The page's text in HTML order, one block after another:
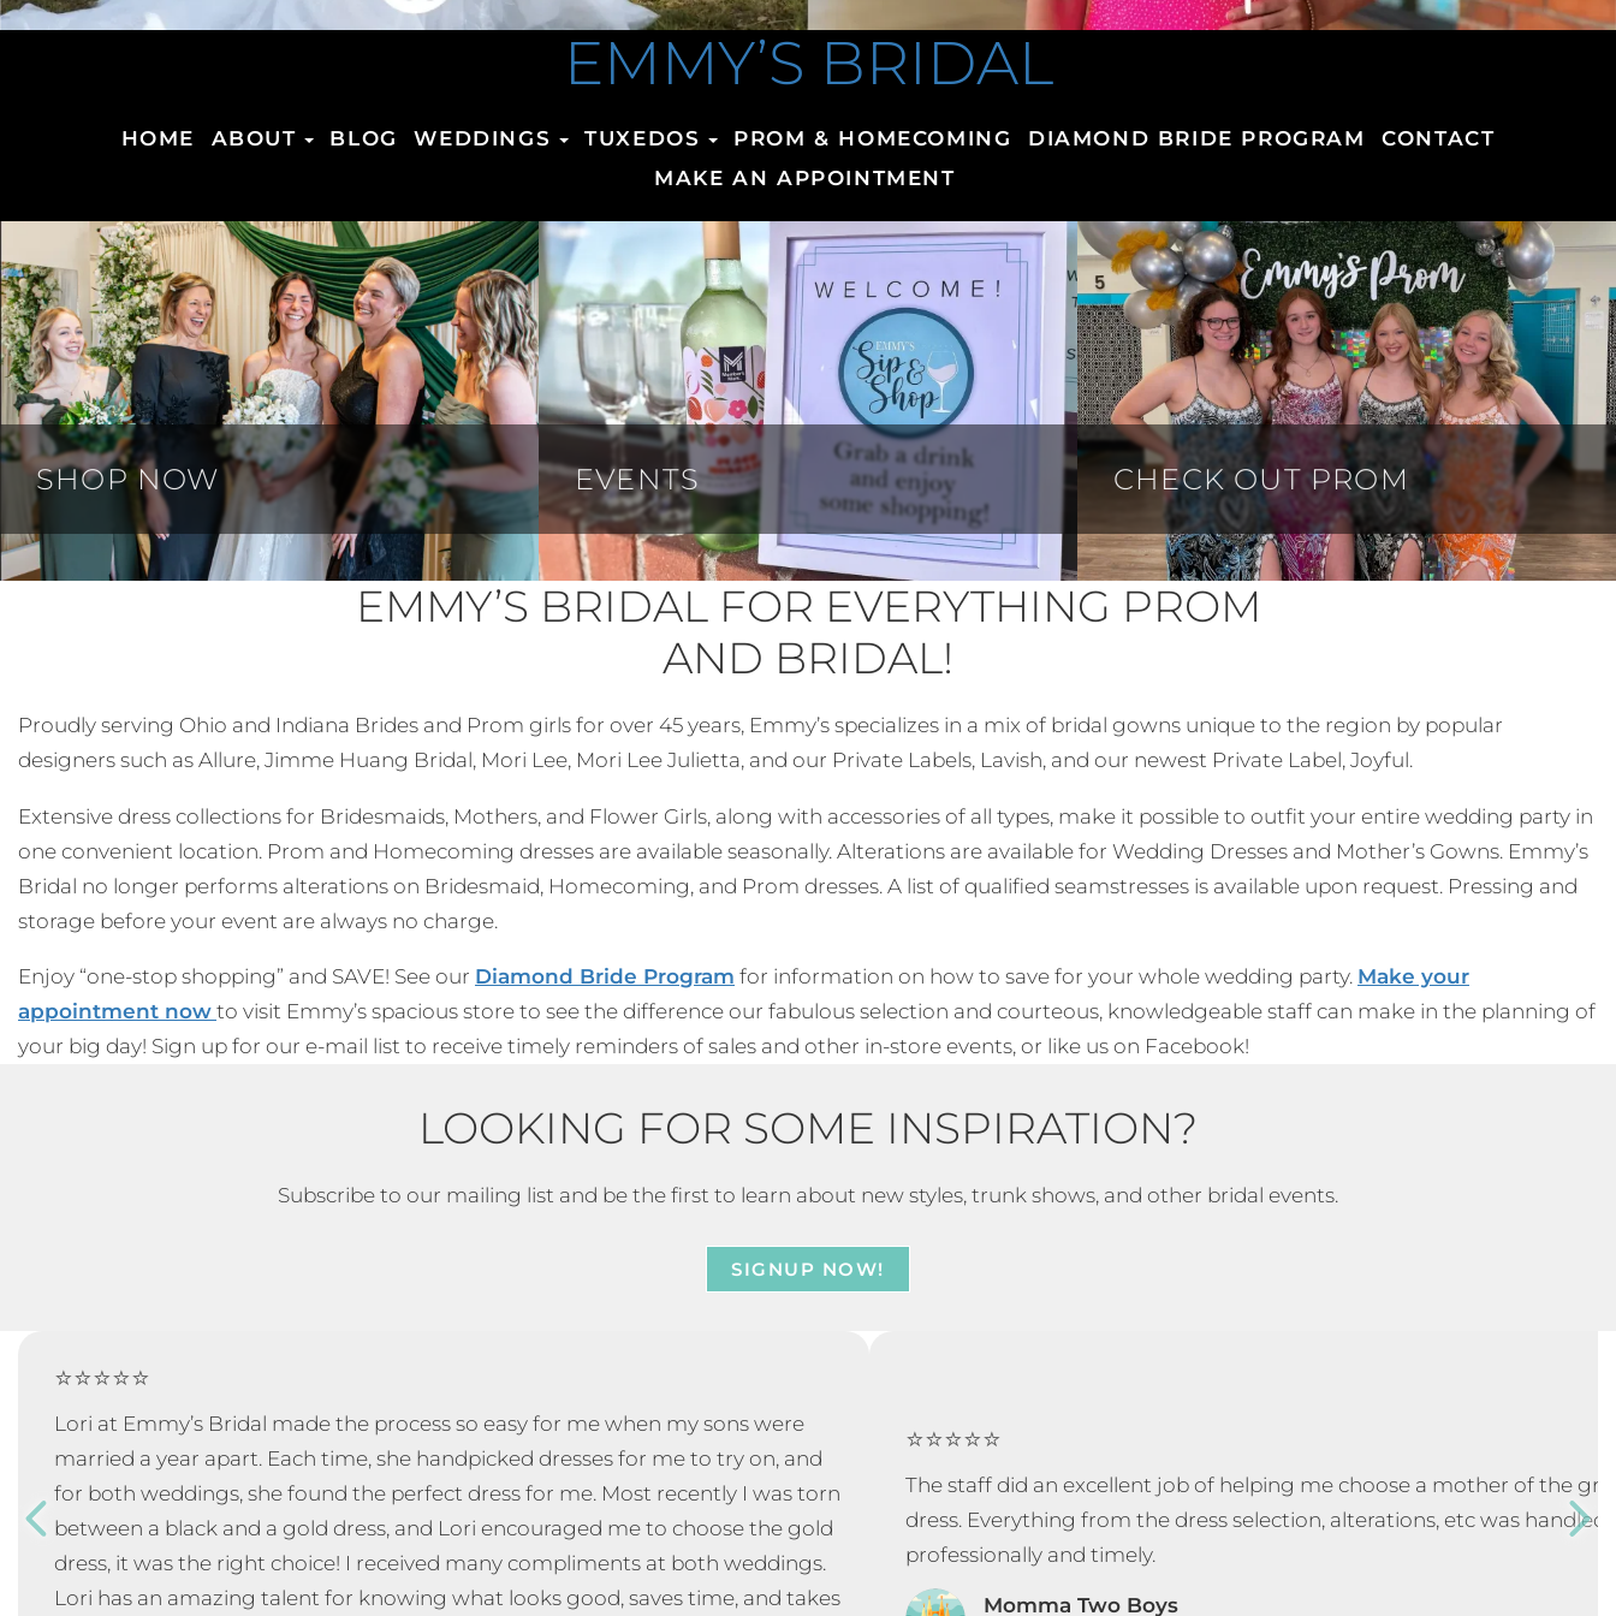
EMMY’S BRIDAL
HOME ABOUT BLOG WEDDINGS TUXEDOS PROM & HOMECOMING DIAMOND BRIDE PROGRAM
CONTACT
MAKE AN APPOINTMENT
SHOP NOW EVENTS CHECK OUT PROM
EMMY’S BRIDAL FOR EVERYTHING PROM
AND BRIDAL!
Proudly serving Ohio and Indiana Brides and Prom girls for over 45 years, Emmy’s specializes in a mix of bridal gowns unique to the region by popular
designers such as Allure, Jimme Huang Bridal, Mori Lee, Mori Lee Julietta, and our Private Labels, Lavish, and our newest Private Label, Joyful.
Extensive dress collections for Bridesmaids, Mothers, and Flower Girls, along with accessories of all types, make it possible to outfit your entire wedding party in
one convenient location. Prom and Homecoming dresses are available seasonally. Alterations are available for Wedding Dresses and Mother’s Gowns. Emmy’s
Bridal no longer performs alterations on Bridesmaid, Homecoming, and Prom dresses. A list of qualified seamstresses is available upon request. Pressing and
storage before your event are always no charge.
Enjoy “one-stop shopping” and SAVE! See our Diamond Bride Program for information on how to save for your whole wedding party. Make your
appointment now to visit Emmy’s spacious store to see the difference our fabulous selection and courteous, knowledgeable staff can make in the planning of
your big day! Sign up for our e-mail list to receive timely reminders of sales and other in-store events, or like us on Facebook!
LOOKING FOR SOME INSPIRATION?
Subscribe to our mailing list and be the first to learn about new styles, trunk shows, and other bridal events.
SIGNUP NOW!
⭐⭐⭐⭐⭐
Lori at Emmy’s Bridal made the process so easy for me when my sons were
married a year apart. Each time, she handpicked dresses for me to try on, and
for both weddings, she found the perfect dress for me. Most recently I was torn
between a black and a gold dress, and Lori encouraged me to choose the gold
dress, it was the right choice! I received many compliments at both weddings.
Lori has an amazing talent for knowing what looks good, saves time, and takes
⭐⭐⭐⭐⭐
The staff did an excellent job of helping me choose a mother of the
dress. Everything from the dress selection, alterations, etc was handled
professionally and timely.
Momma Two Boys